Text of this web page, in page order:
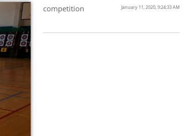
competition January 11, 2020, 9:24:33 AM